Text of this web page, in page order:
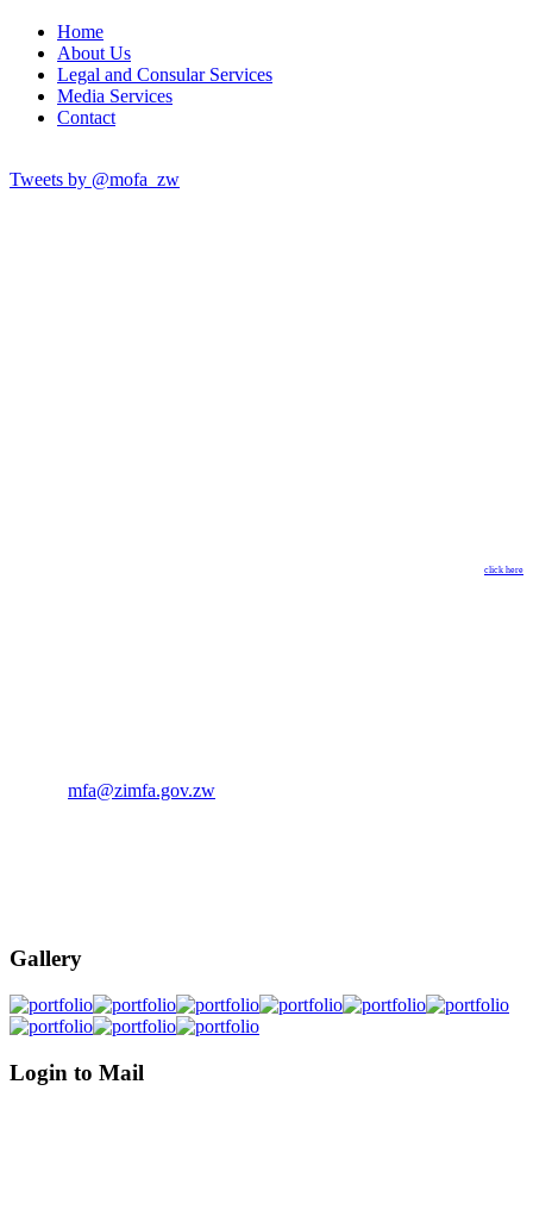
Home
About Us
Legal and Consular Services
Media Services
Contact
Tweets by @mofa_zw
click here
mfa@zimfa.gov.zw
Gallery
Login to Mail